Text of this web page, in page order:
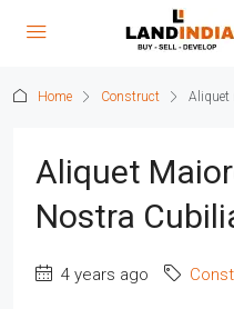
Home Construct Aliquet
Aliquet
Nostra
4 years ago